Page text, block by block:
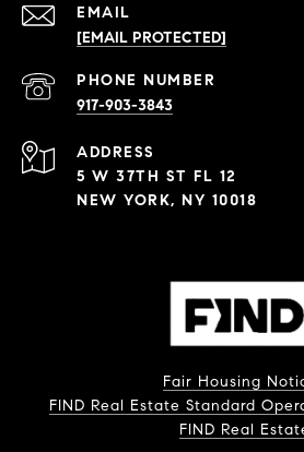
EMAIL
[EMAIL PROTECTED]
PHONE NUMBER
917-903-3843
ADDRESS
5 W 37TH ST FL 12
NEW YORK, NY 10018
Fair Housing
FIND Real Estate Standard
FIND Real